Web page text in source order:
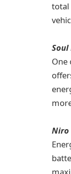
total
Soul
One
Niro